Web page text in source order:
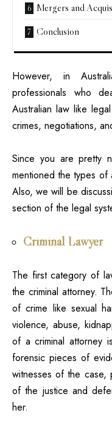
Mergers and
Conclusion
However, in
professionals who
Australian law like
crimes, negotiations,
Since you are pretty
mentioned the types of
Also, we will be
section of the legal
Criminal Lawyer
The firstcategory of
the criminal attorney.
of crime like sexual
violence, abuse,
of a criminal attorney
forensic pieces of
witnesses of the case,
of the justice and
her.